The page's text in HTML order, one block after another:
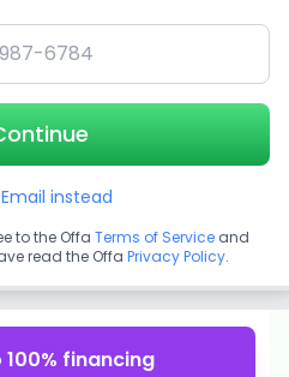
financing
instead
to the Offa Terms of Service and
read the Offa Privacy Policy.